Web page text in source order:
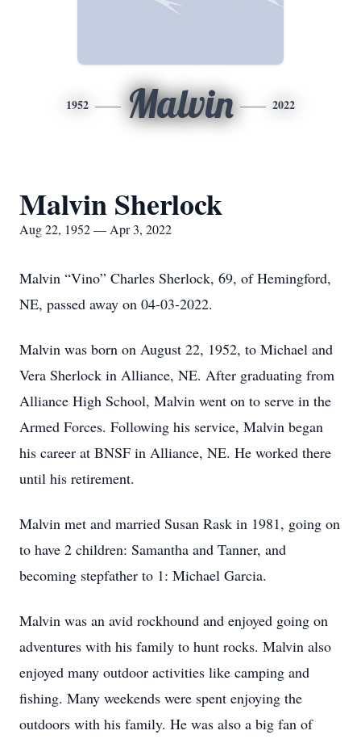
1952 Malvin 2022
Malvin Sherlock
Aug 22, 1952 — Apr 3, 2022
Malvin “Vino” Charles Sherlock, 69, of Hemingford,
NE, passed away on 04-03-2022.
Malvin was born on August 22, 1952, to Michael and
Vera Sherlock in Alliance, NE. After graduating from
Alliance High School, Malvin went on to serve in the
Armed Forces. Following his service, Malvin began
his career at BNSF in Alliance, NE. He worked there
until his retirement.
Malvin met and married Susan Rask in 1981, going on
to have 2 children: Samantha and Tanner, and
becoming stepfather to 1: Michael Garcia.
Malvin was an avid rockhound and enjoyed going on
adventures with his family to hunt rocks. Malvin also
enjoyed many outdoor activities like camping and
fishing. Many weekends were spent enjoying the
outdoors with his family. He was also a big fan of